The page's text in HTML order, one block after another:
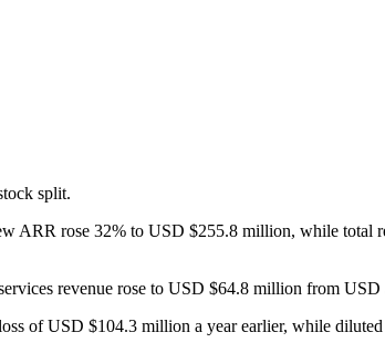
split.
ARR rose 32% to USD $255.8 million, while total
revenue rose to USD $64.8 million from
of USD $104.3 million a year earlier, while diluted